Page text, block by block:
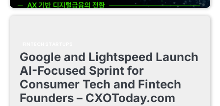
Google and Lightspeed Launch
AI-Focused Sprint for
Consumer Tech and Fintech
Founders – CXOToday.com